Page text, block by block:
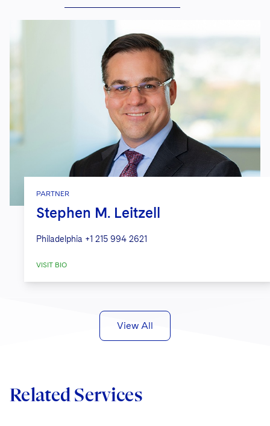
PARTNER
Stephen M. Leitzell
Philadelphia +1 215 994 2621
VISIT BIO
View All
Related Services